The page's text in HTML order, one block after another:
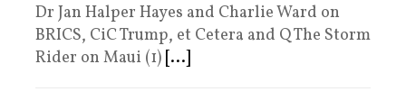
Dr Jan Halper Hayes and Charlie Ward on
BRICS, CiC Trump, et Cetera and Q The Storm
Rider on Maui (1) [...]